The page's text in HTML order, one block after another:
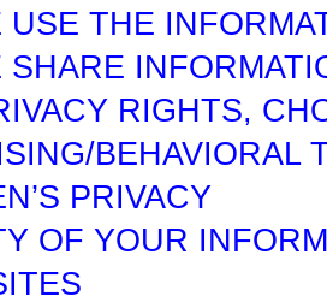
USE THE
SHARE
RIGHTS,
BEHAVIORAL
PRIVACY
OF YOUR